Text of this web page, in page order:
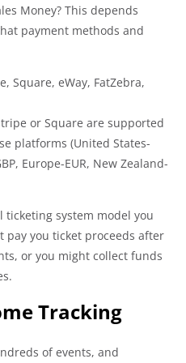
Money? This depends
payment methods and
Square, eWay, FatZebra,
or Square are supported
platforms (United States-
Europe-EUR, New Zealand-
system model you
pay you ticket proceeds after
or you might collect funds
Tracking
of events, and